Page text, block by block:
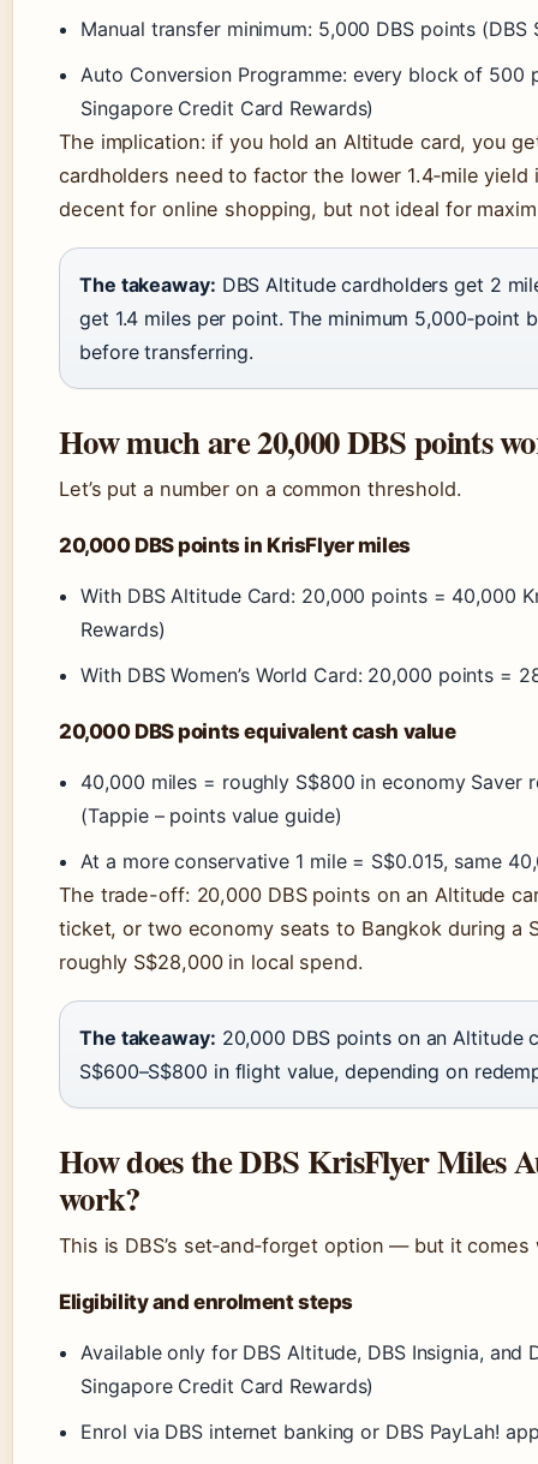
Manual transfer minimum: 5,000 DBS points
Auto Conversion Programme: every block of 500
Singapore Credit Card Rewards)
The implication: if you hold an Altitude card, you
cardholders need to factor the lower 1.4‑mile
decent for online shopping, but not ideal for
The takeaway: DBS Altitude cardholders get 2
get 1.4 miles per point. The minimum 5,000‑point
before transferring.
How much are 20,000 DBS points
Let’s put a number on a common threshold.
20,000 DBS points in KrisFlyer miles
With DBS Altitude Card: 20,000 points = 40,000
Rewards)
With DBS Women’s World Card: 20,000 points =
20,000 DBS points equivalent cash value
40,000 miles = roughly S$800 in economy Saver
(Tappie – points value guide)
At a more conservative 1 mile = S$0.015, same
The trade-off: 20,000 DBS points on an Altitude
ticket, or two economy seats to Bangkok during a
roughly S$28,000 in local spend.
The takeaway: 20,000 DBS points on an
S$600–S$800 in flight value, depending on
How does the DBS KrisFlyer Miles
work?
This is DBS’s set‑and‑forget option — but it
Eligibility and enrolment steps
Available only for DBS Altitude, DBS Insignia, and
Singapore Credit Card Rewards)
Enrol via DBS internet banking or DBS PayLah!